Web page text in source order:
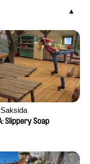
Slippery Soap